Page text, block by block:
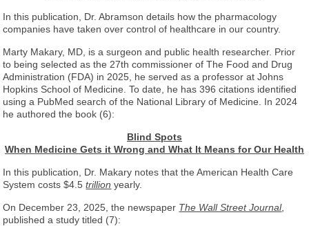
In this publication, Dr. Abramson details how the pharmacology
companies have taken over control of healthcare in our country.
Marty Makary, MD, is a surgeon and public health researcher. Prior
to being selected as the 27th commissioner of The Food and Drug
Administration (FDA) in 2025, he served as a professor at Johns
Hopkins School of Medicine. To date, he has 396 citations identified
using a PubMed search of the National Library of Medicine. In 2024
he authored the book (6):
Blind Spots
When Medicine Gets it Wrong and What It Means for Our Health
In this publication, Dr. Makary notes that the American Health Care
System costs $4.5trillion yearly.
On December 23, 2025, the newspaper The Wall Street Journal,
published a study titled (7):